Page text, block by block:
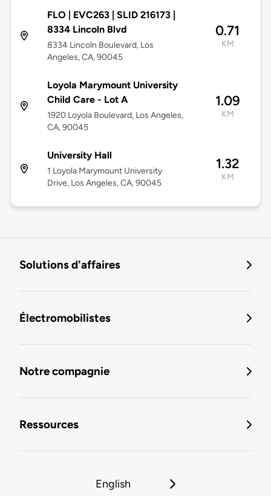
FLO | EVC263 | SLID 216173 |
8334 Lincoln Blvd
8334 Lincoln Boulevard, Los
Angeles, CA, 90045
0.71
KM
Loyola Marymount University
Child Care - Lot A
1920 Loyola Boulevard, Los Angeles,
CA, 90045
1.09
KM
University Hall
1 Loyola Marymount University
Drive, Los Angeles, CA, 90045
1.32
KM
Solutions d'affaires
Électromobilistes
Notre compagnie
Ressources
English